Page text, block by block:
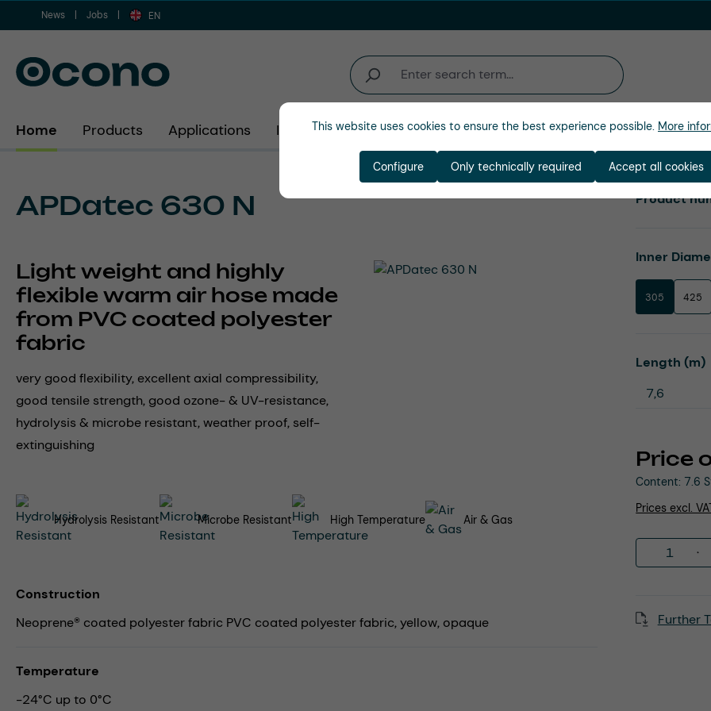
to main content
Skip to search
Skip to main navigation
News Jobs EN
Home Products Applications Industries Company
APDatec 630 N
Light weight and highly
flexible warm air hose made
from PVC coated polyester
fabric
very good flexibility, excellent axial compressibility,
good tensile strength, good ozone- & UV-resistance,
hydrolysis & microbe resistant, weather proof, self-
extinguishing
Price
Content: 7.6
Prices excl.
Select
Inner
305 425
Select
Length (m)
Product
Further
Hydrolysis Resistant Microbe Resistant High Temperature Air & Gas
Construction
Neoprene® coated polyester fabric PVC coated polyester fabric, yellow, opaque
Temperature
-24°C up to 0°C
This website uses cookies to ensure the best experience possible. More
Only technically required
Configure Accept all cookies